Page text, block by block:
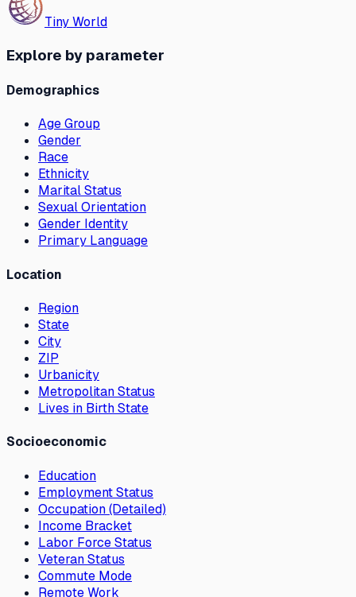
Tiny World
Explore by parameter
Demographics
Age Group
Gender
Race
Ethnicity
Marital Status
Sexual Orientation
Gender Identity
Primary Language
Location
Region
State
City
ZIP
Urbanicity
Metropolitan Status
Lives in Birth State
Socioeconomic
Education
Employment Status
Occupation (Detailed)
Income Bracket
Labor Force Status
Veteran Status
Commute Mode
Remote Work